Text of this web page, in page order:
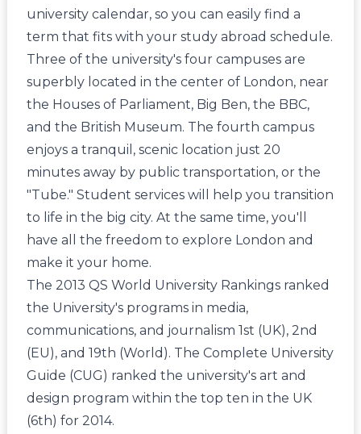
university calendar, so you can easily find a
term that fits with your study abroad schedule.
Three of the university's four campuses are
superbly located in the center of London, near
the Houses of Parliament, Big Ben, the BBC,
and the British Museum. The fourth campus
enjoys a tranquil, scenic location just 20
minutes away by public transportation, or the
"Tube." Student services will help you transition
to life in the big city. At the same time, you'll
have all the freedom to explore London and
make it your home.
The 2013 QS World University Rankings ranked
the University's programs in media,
communications, and journalism 1st (UK), 2nd
(EU), and 19th (World). The Complete University
Guide (CUG) ranked the university's art and
design program within the top ten in the UK
(6th) for 2014.